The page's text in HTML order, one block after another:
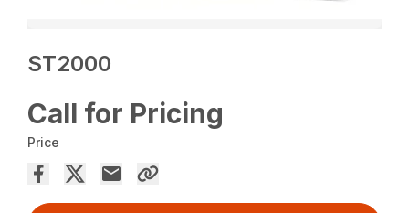
ST2000
Call for Pricing
Price